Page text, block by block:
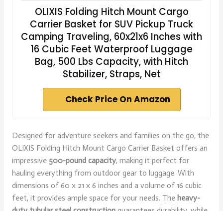
OLIXIS Folding Hitch Mount Cargo
Carrier Basket for SUV Pickup Truck
Camping Traveling, 60x21x6 Inches with
16 Cubic Feet Waterproof Luggage
Bag, 500 Lbs Capacity, with Hitch
Stabilizer, Straps, Net
Check Price On Amazon
Designed for adventure seekers and families on the go, the
OLIXIS Folding Hitch Mount Cargo Carrier Basket offers an
impressive 500-pound capacity, making it perfect for
hauling everything from outdoor gear to luggage. With
dimensions of 60 x 21 x 6 inches and a volume of 16 cubic
feet, it provides ample space for your needs. The heavy-